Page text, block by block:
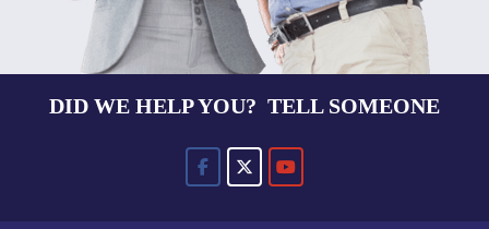
DID WE HELP YOU? TELL SOMEONE